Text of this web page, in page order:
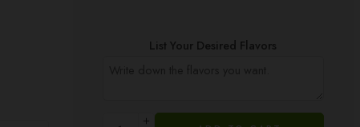
List Your Desired Flavors